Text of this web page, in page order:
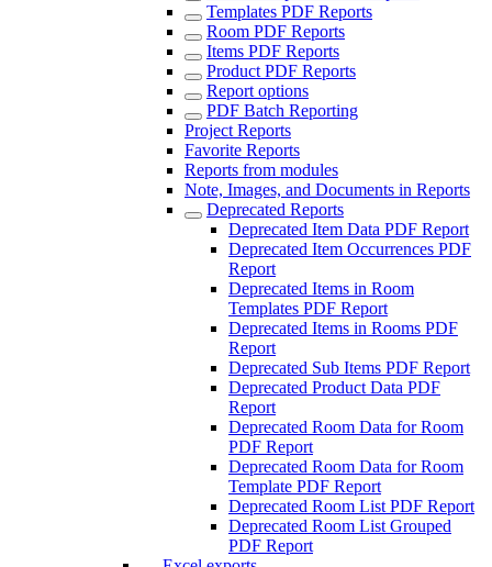
Templates PDF Reports
Room PDF Reports
Items PDF Reports
Product PDF Reports
Report options
PDF Batch Reporting
Project Reports
Favorite Reports
Reports from modules
Note, Images, and Documents in Reports
Deprecated Reports
Deprecated Item Data PDF Report
Deprecated Item Occurrences PDF
Report
Deprecated Items in Room
Templates PDF Report
Deprecated Items in Rooms PDF
Report
Deprecated Sub Items PDF Report
Deprecated Product Data PDF
Report
Deprecated Room Data for Room
PDF Report
Deprecated Room Data for Room
Template PDF Report
Deprecated Room List PDF Report
Deprecated Room List Grouped
PDF Report